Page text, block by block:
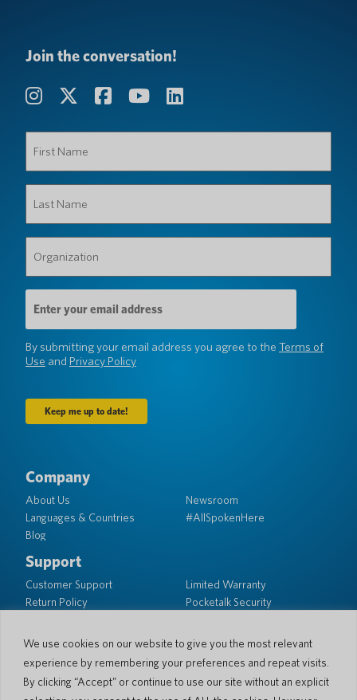
We use cookies on our website to give you the most relevant
experience by remembering your preferences and repeat visits.
By clicking “Accept” or continue to use our site without an explicit
Join the conversation!
Name
(Required)
Name
(Required)
(Required)
Email
Address
(Required)
By submitting your email address you agree to the Terms of
Use and Privacy Policy
Company
About Us
Languages & Countries
Blog
Newsroom
#AllSpokenHere
Support
Customer Support
Return Policy
Limited Warranty
Pocketalk Security
Contact Us
Inquiry Business Sales